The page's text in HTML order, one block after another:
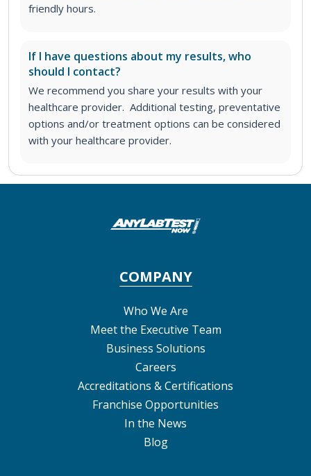
friendly hours.
If I have questions about my results, who
should I contact?
We recommend you share your results with your
healthcare provider. Additional testing, preventative
options and/or treatment options can be considered
with your healthcare provider.
COMPANY
Who We Are
Meet the Executive Team
Business Solutions
Careers
Accreditations & Certifications
Franchise Opportunities
In the News
Blog